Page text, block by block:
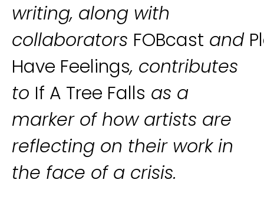
writing, along with
collaborators FOBcast and
Have Feelings, contributes
to If A Tree Falls as a
marker of how artists are
reflecting on their work in
the face of a crisis.